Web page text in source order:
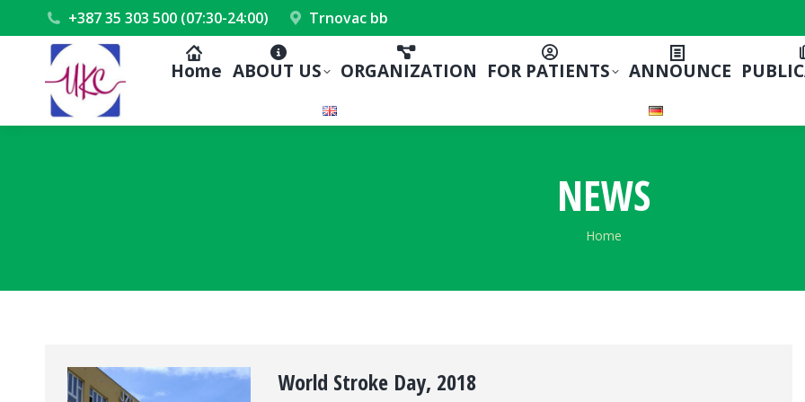
+387 35 303 500 (07:30-24:00) Trnovac bb
Home ABOUT US ORGANIZATION FOR PATIENTS ANNOUNCE
NEWS
You are here:
Home
World Stroke Day, 2018